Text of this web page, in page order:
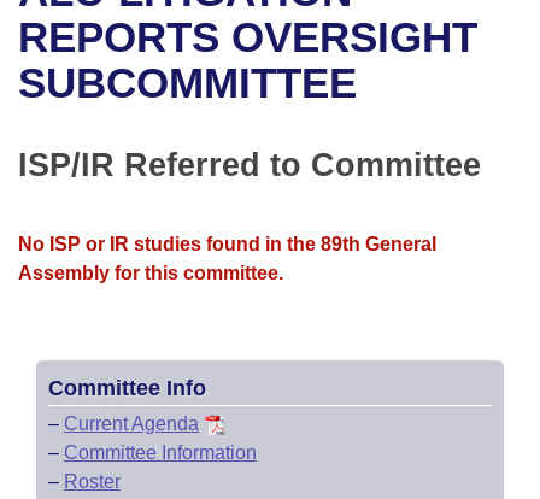
Bills in House Committees
Bills in Senate Committees
Recent Activities
Recently Filed
Bill Conflicts Report
House
Senate Budget
Uncodified Historic Legislation
Search Center
REPORTS OVERSIGHT
SUBCOMMITTEE
ISP/IR Referred to Committee
No ISP or IR studies found in the 89th General
Assembly for this committee.
Committee Info
– Current Agenda
– Committee Information
– Roster